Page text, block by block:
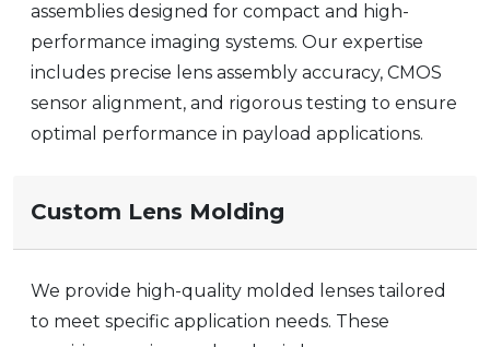
assemblies designed for compact and high-
performance imaging systems. Our expertise
includes precise lens assembly accuracy, CMOS
sensor alignment, and rigorous testing to ensure
optimal performance in payload applications.
Custom Lens Molding
We provide high-quality molded lenses tailored
to meet specific application needs. These